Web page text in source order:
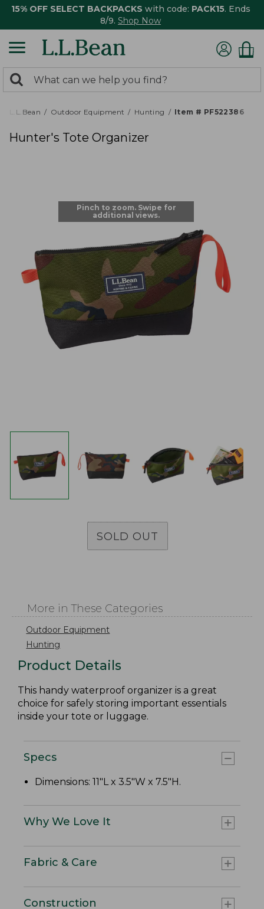
15% OFF SELECT BACKPACKS with code: PACK15. Ends
8/9. Shop Now
search
returned.
Search:
L.L.Bean Outdoor Equipment Hunting Item # PF522386
Hunter's Tote Organizer
Pinch to zoom. Swipe for
additional views.
SOLD OUT
More in These Categories
Outdoor Equipment
Hunting
Product Details
This handy waterproof organizer is a great
choice for safely storing important essentials
inside your tote or luggage.
Specs
Dimensions: 11"L x 3.5"W x 7.5"H.
Why We Love It
Fabric & Care
Construction